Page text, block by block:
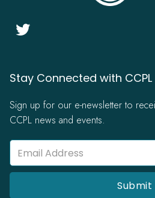

Stay Connected with CCPL
Sign up for our e-newsletter to
CCPL news and events.